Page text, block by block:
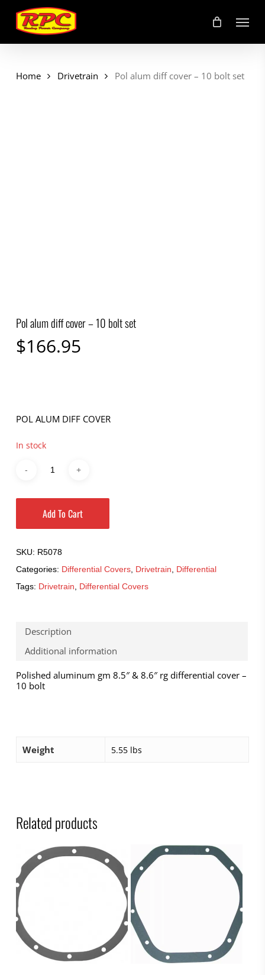
main
content
Menu
Home Drivetrain Pol alum diff cover – 10 bolt set
Pol alum diff cover – 10 bolt set
$166.95
POL ALUM DIFF COVER
In stock
Add To Cart
SKU: R5078
Categories: Differential Covers, Drivetrain
Differential
Tags: Drivetrain Differential Covers
Description
Additional information
Polished aluminum gm 8.5″ & 8.6″ rg differential cover –
10 bolt
Weight 5.55 lbs
Related products